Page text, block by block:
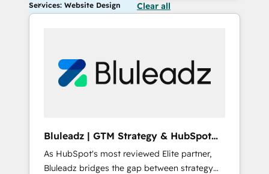
Services: Website Design Clear all
Bluleadz | GTM Strategy & HubSpot
Implementation
As HubSpot's most reviewed Elite partner,
Bluleadz bridges the gap between strategy